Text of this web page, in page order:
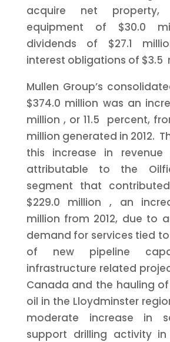
acquire net
equipment of $30.0
dividends of $27.1
interest obligations of $3.5
Mullen Group’s
$374.0 million was an
million , or 11.5 percent,
million generated in 2012.
this increase in revenue
attributable to the
segment that
$229.0 million , an
million from 2012, due to
demand for services tied
of new pipeline
infrastructure related
Canada and the hauling
oil in the Lloydminster
moderate increase in
support drilling activity